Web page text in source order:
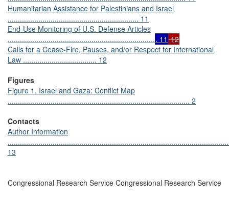
Humanitarian Assistance for Palestinians and Israel
................................................................ 11
End-Use Monitoring of U.S. Defense Articles
......................................................................... 11 12
Calls for a Cease-Fire, Pauses, and/or Respect for International
Law .................................... 12
Figures
Figure 1. Israel and Gaza: Conflict Map
......................................................................................... 2
Contacts
Author Information
13
Congressional Research Service Congressional Research Service